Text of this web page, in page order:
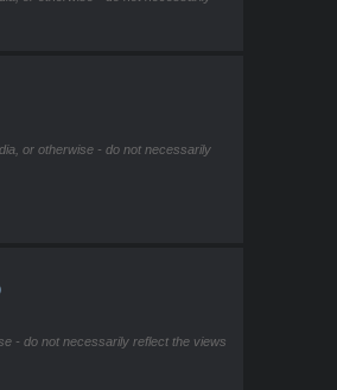
or otherwise - do not necessarily
- do not necessarily reflect the views